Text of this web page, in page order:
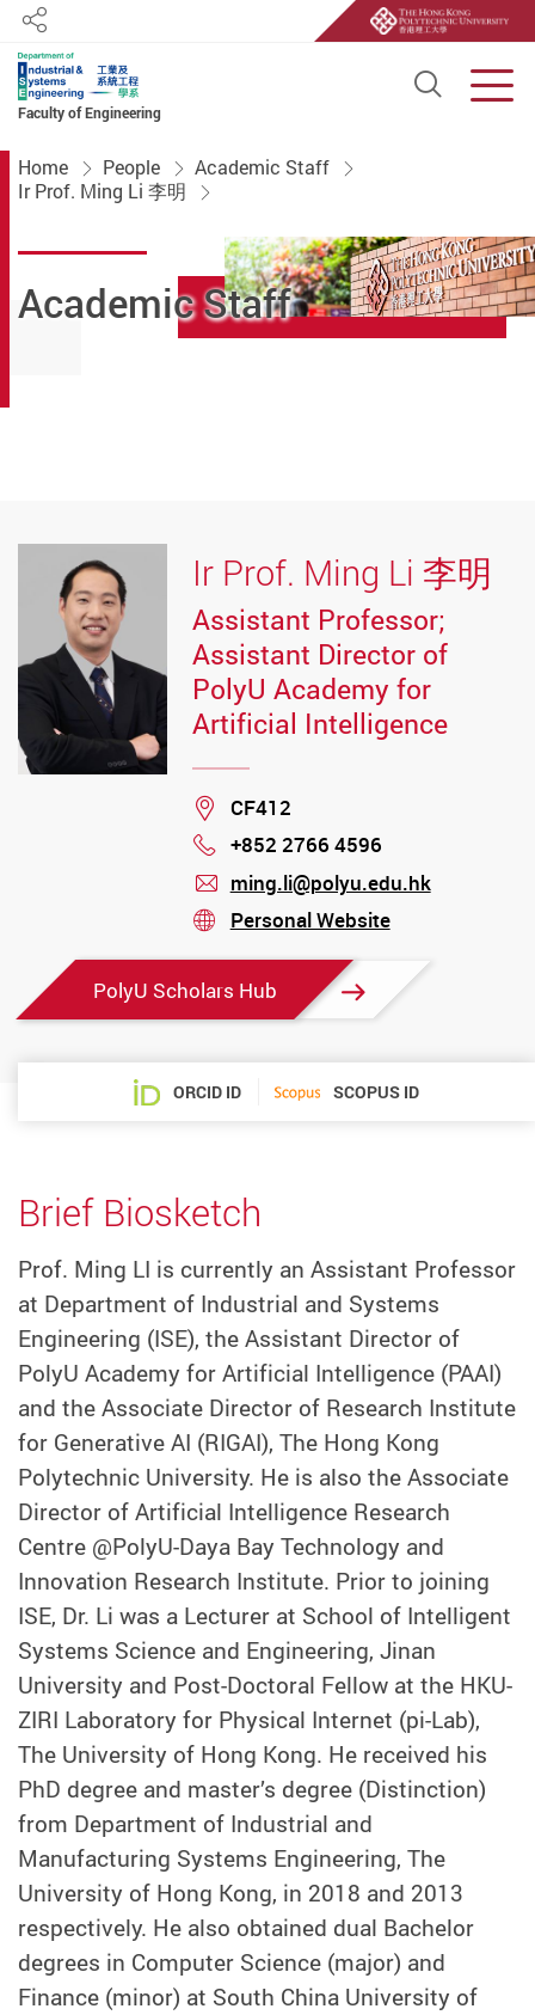
Faculty of Engineering
Open
Share
Start main content
Home People
Academic Staff
Ir Prof. Ming Li 李明
Academic Staff
Ir Prof. Ming Li 李明
Assistant Professor;
Assistant Director of
PolyU Academy for
Artificial Intelligence
Location
CF412
Phone
+852 2766 4596
mail
ming.li@polyu.edu.hk
stream
Personal Website
PolyU Scholars Hub
ORCID ID SCOPUS ID
Brief Biosketch
Prof. Ming LI is currently an Assistant Professor
at Department of Industrial and Systems
Engineering (ISE), the Assistant Director of
PolyU Academy for Artificial Intelligence (PAAI)
and the Associate Director of Research Institute
for Generative AI (RIGAI), The Hong Kong
Polytechnic University. He is also the Associate
Director of Artificial Intelligence Research
Centre @PolyU-Daya Bay Technology and
Innovation Research Institute. Prior to joining
ISE, Dr. Li was a Lecturer at School of Intelligent
Systems Science and Engineering, Jinan
University and Post-Doctoral Fellow at the HKU-
ZIRI Laboratory for Physical Internet (pi-Lab),
The University of Hong Kong. He received his
PhD degree and master’s degree (Distinction)
from Department of Industrial and
Manufacturing Systems Engineering, The
University of Hong Kong, in 2018 and 2013
respectively. He also obtained dual Bachelor
degrees in Computer Science (major) and
Finance (minor) at South China University of